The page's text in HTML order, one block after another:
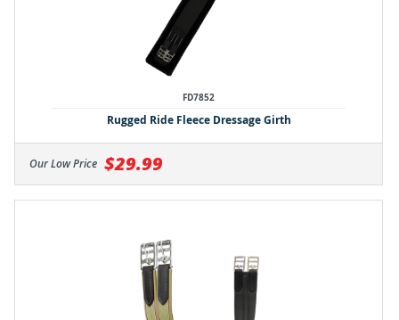
FD7852
Rugged Ride Fleece Dressage Girth
Our Low Price $29.99